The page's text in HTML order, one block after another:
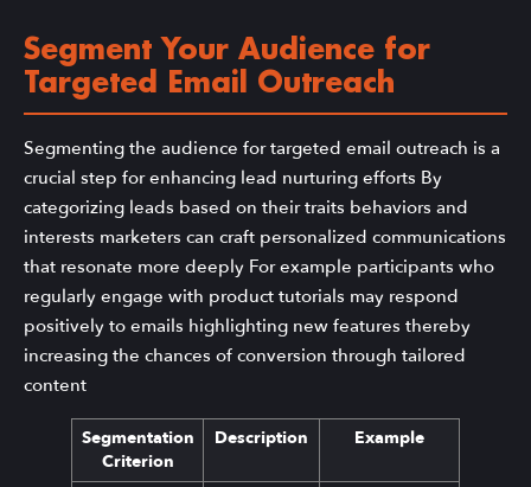
Segment Your Audience for
Targeted Email Outreach
Segmenting the audience for targeted email outreach is a
crucial step for enhancing lead nurturing efforts By
categorizing leads based on their traits behaviors and
interests marketers can craft personalized communications
that resonate more deeply For example participants who
regularly engage with product tutorials may respond
positively to emails highlighting new features thereby
increasing the chances of conversion through tailored
content
Segmentation
Criterion
Description Example